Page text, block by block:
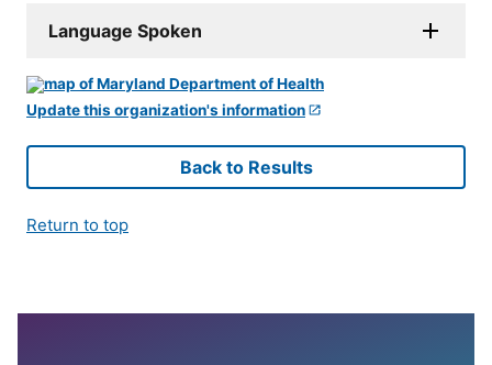
Language Spoken
Update this organization's information
Back to Results
Return to top